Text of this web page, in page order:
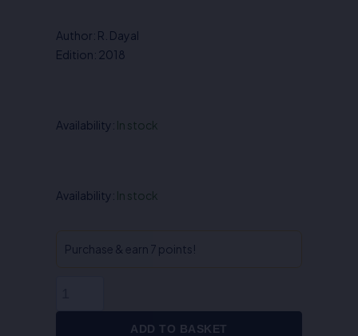
Author: R. Dayal
Edition: 2018
Availability: In stock
Availability: In stock
Purchase & earn 7 points!
Legal
R.
ADD TO BASKET